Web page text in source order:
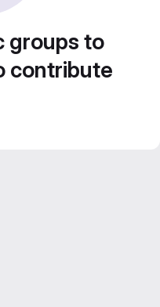
groups to
contribute